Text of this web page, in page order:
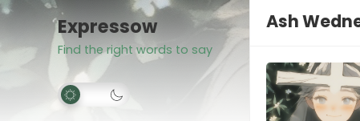
Expressow
Find the right words to say
Ash